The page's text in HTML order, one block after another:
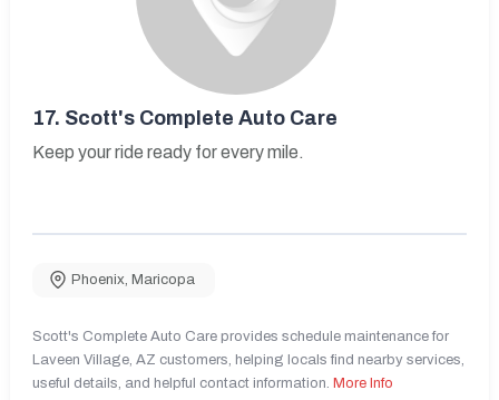
17. Scott's Complete Auto Care
Keep your ride ready for every mile.
Phoenix, Maricopa
Scott's Complete Auto Care provides schedule maintenance for
Laveen Village, AZ customers, helping locals find nearby services,
useful details, and helpful contact information. More Info